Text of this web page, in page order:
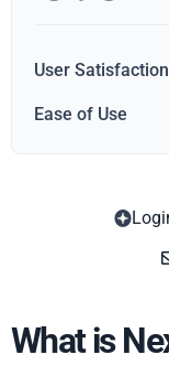
User Satisfaction
Ease of Use
What is